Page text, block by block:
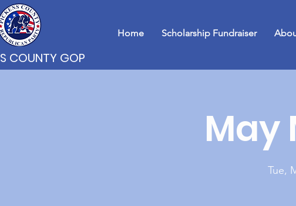
Home Scholarship Fundraiser
COUNTY GOP
May
Tue,